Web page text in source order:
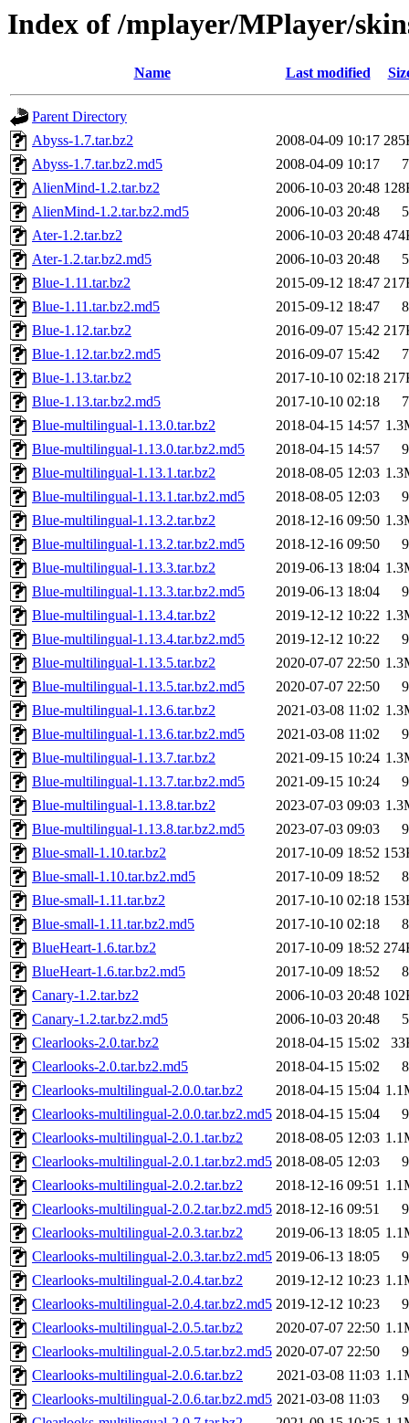
Index of /mplayer/MPlayer/
Name Last modified
Parent Directory
Abyss-1.7.tar.bz2
2008-04-09 10:17
Abyss-1.7.tar.bz2.md5
2008-04-09 10:17
AlienMind-1.2.tar.bz2
2006-10-03 20:48
AlienMind-1.2.tar.bz2.md5
2006-10-03 20:48
Ater-1.2.tar.bz2
2006-10-03 20:48
Ater-1.2.tar.bz2.md5
2006-10-03 20:48
Blue-1.11.tar.bz2
2015-09-12 18:47
Blue-1.11.tar.bz2.md5
2015-09-12 18:47
Blue-1.12.tar.bz2
2016-09-07 15:42
Blue-1.12.tar.bz2.md5
2016-09-07 15:42
Blue-1.13.tar.bz2
2017-10-10 02:18
Blue-1.13.tar.bz2.md5
2017-10-10 02:18
Blue-multilingual-1.13.0.tar.bz2
2018-04-15 14:57
Blue-multilingual-1.13.0.tar.bz2.md5
2018-04-15 14:57
Blue-multilingual-1.13.1.tar.bz2
2018-08-05 12:03
Blue-multilingual-1.13.1.tar.bz2.md5
2018-08-05 12:03
Blue-multilingual-1.13.2.tar.bz2
2018-12-16 09:50
Blue-multilingual-1.13.2.tar.bz2.md5
2018-12-16 09:50
Blue-multilingual-1.13.3.tar.bz2
2019-06-13 18:04
Blue-multilingual-1.13.3.tar.bz2.md5
2019-06-13 18:04
Blue-multilingual-1.13.4.tar.bz2
2019-12-12 10:22
Blue-multilingual-1.13.4.tar.bz2.md5
2019-12-12 10:22
Blue-multilingual-1.13.5.tar.bz2
2020-07-07 22:50
Blue-multilingual-1.13.5.tar.bz2.md5
2020-07-07 22:50
Blue-multilingual-1.13.6.tar.bz2
2021-03-08 11:02
Blue-multilingual-1.13.6.tar.bz2.md5
2021-03-08 11:02
Blue-multilingual-1.13.7.tar.bz2
2021-09-15 10:24
Blue-multilingual-1.13.7.tar.bz2.md5
2021-09-15 10:24
Blue-multilingual-1.13.8.tar.bz2
2023-07-03 09:03
Blue-multilingual-1.13.8.tar.bz2.md5
2023-07-03 09:03
Blue-small-1.10.tar.bz2
2017-10-09 18:52
Blue-small-1.10.tar.bz2.md5
2017-10-09 18:52
Blue-small-1.11.tar.bz2
2017-10-10 02:18
Blue-small-1.11.tar.bz2.md5
2017-10-10 02:18
BlueHeart-1.6.tar.bz2
2017-10-09 18:52
BlueHeart-1.6.tar.bz2.md5
2017-10-09 18:52
Canary-1.2.tar.bz2
2006-10-03 20:48
Canary-1.2.tar.bz2.md5
2006-10-03 20:48
Clearlooks-2.0.tar.bz2
2018-04-15 15:02
Clearlooks-2.0.tar.bz2.md5
2018-04-15 15:02
Clearlooks-multilingual-2.0.0.tar.bz2
2018-04-15 15:04
Clearlooks-multilingual-2.0.0.tar.bz2.md5 2018-04-15 15:04
Clearlooks-multilingual-2.0.1.tar.bz2
2018-08-05 12:03
Clearlooks-multilingual-2.0.1.tar.bz2.md5 2018-08-05 12:03
Clearlooks-multilingual-2.0.2.tar.bz2
2018-12-16 09:51
Clearlooks-multilingual-2.0.2.tar.bz2.md5 2018-12-16 09:51
Clearlooks-multilingual-2.0.3.tar.bz2
2019-06-13 18:05
Clearlooks-multilingual-2.0.3.tar.bz2.md5 2019-06-13 18:05
Clearlooks-multilingual-2.0.4.tar.bz2
2019-12-12 10:23
Clearlooks-multilingual-2.0.4.tar.bz2.md5 2019-12-12 10:23
Clearlooks-multilingual-2.0.5.tar.bz2
2020-07-07 22:50
Clearlooks-multilingual-2.0.5.tar.bz2.md5 2020-07-07 22:50
Clearlooks-multilingual-2.0.6.tar.bz2
2021-03-08 11:03
Clearlooks-multilingual-2.0.6.tar.bz2.md5 2021-03-08 11:03